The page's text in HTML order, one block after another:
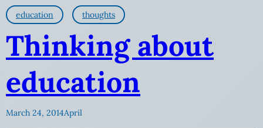
education thoughts
Thinking about
education
March 24, 2014April